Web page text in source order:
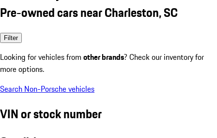
Pre-owned cars near Charleston, SC
Filter
Looking for vehicles from other brands? Check our inventory for
more options.
Search Non-Porsche vehicles
VIN or stock number